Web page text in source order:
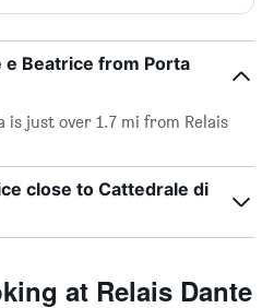
e Beatrice from Porta
is just over 1.7 mi from Relais
close to Cattedrale di
at Relais Dante